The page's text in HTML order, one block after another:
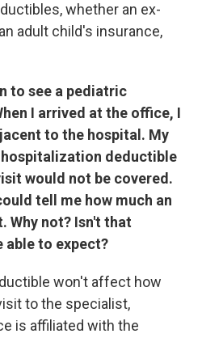
whether an ex-
adult child's insurance,
to see a pediatric
I arrived at the office, I
to the hospital. My
hospitalization deductible
would not be covered.
tell me how much an
Why not? Isn't that
able to expect?
won't affect how
to the specialist,
is affiliated with the